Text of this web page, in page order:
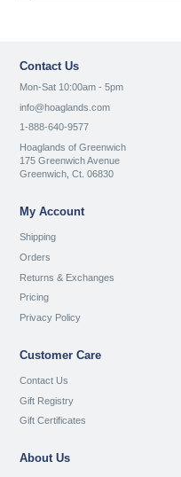
Contact Us
Mon-Sat 10:00am - 5pm
info@hoaglands.com
1-888-640-9577
Hoaglands of Greenwich
175 Greenwich Avenue
Greenwich, Ct. 06830
My Account
Shipping
Orders
Returns & Exchanges
Pricing
Privacy Policy
Customer Care
Contact Us
Gift Registry
Gift Certificates
About Us